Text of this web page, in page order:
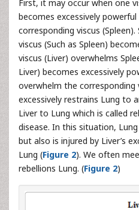
First, it may occur when one
becomes excessively
corresponding viscus
viscus (Such as Spleen)
viscus (Liver) overwhelms
Liver) becomes excessively
overwhelm the corresponding
excessively restrains Lung to
Liver to Lung which is called
disease. In this situation,
but also is injured by Liver’s
Lung (Figure 2). We often
rebellions Lung. (Figure 2)